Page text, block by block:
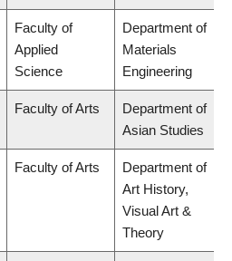
Faculty of
Applied
Science
Department of
Materials
Engineering
Faculty of Arts
Department of
Asian Studies
Faculty of Arts
Department of
Art History,
Visual Art &
Theory